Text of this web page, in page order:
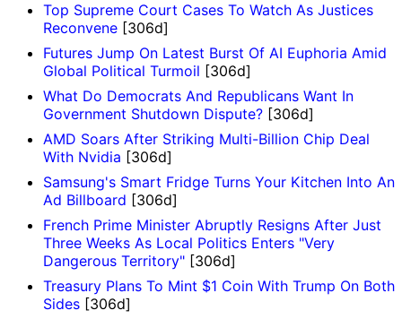
Top Supreme Court Cases To Watch As Justices
Reconvene [306d]
Futures Jump On Latest Burst Of AI Euphoria Amid
Global Political Turmoil [306d]
What Do Democrats And Republicans Want In
Government Shutdown Dispute? [306d]
AMD Soars After Striking Multi-Billion Chip Deal
With Nvidia [306d]
Samsung's Smart Fridge Turns Your Kitchen Into An
Ad Billboard [306d]
French Prime Minister Abruptly Resigns After Just
Three Weeks As Local Politics Enters "Very
Dangerous Territory" [306d]
Treasury Plans To Mint $1 Coin With Trump On Both
Sides [306d]